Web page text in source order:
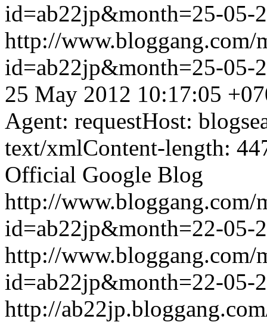
id=ab22jp&month=25-
http://www.bloggang.com/
id=ab22jp&month=25-
25 May 2012 10:17:05
Agent: requestHost:
text/xmlContent-length:
Official Google Blog
http://www.bloggang.com/
id=ab22jp&month=22-
http://www.bloggang.com/
id=ab22jp&month=22-
http://